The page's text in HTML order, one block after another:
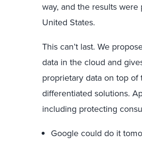
way, and the results
United States.
This can’t last. We
data in the cloud and
proprietary data on top
differentiated solutions.
including protecting
Google could do it